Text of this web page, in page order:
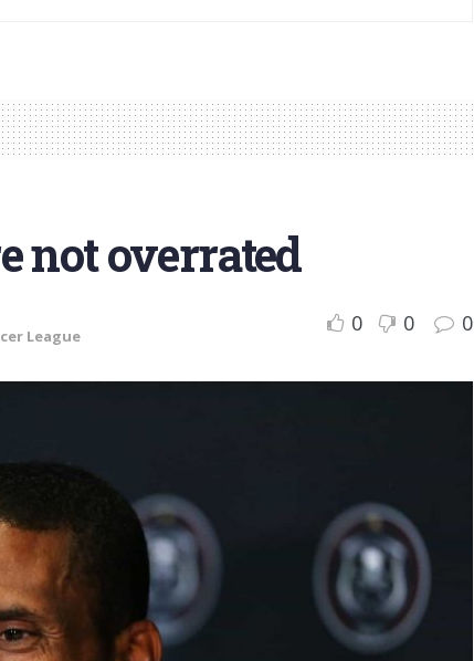
not overrated
League 0 0 0